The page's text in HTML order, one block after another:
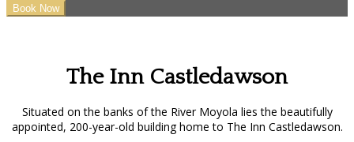
The Inn Castledawson
Situated on the banks of the River Moyola lies the beautifully
appointed, 200-year-old building home to The Inn Castledawson.